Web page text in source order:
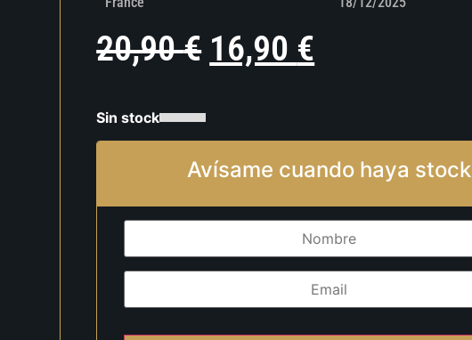
20,90€ 16,90 €
Sin stock
Avísame cuando haya stock